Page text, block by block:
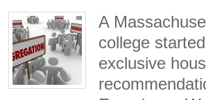
A
college
exclusive